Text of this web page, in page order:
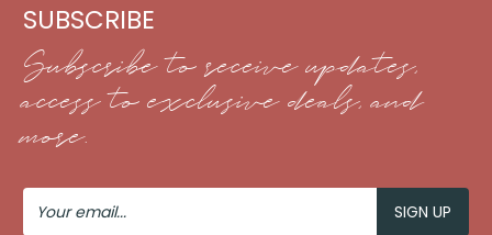
SUBSCRIBE
Subscribe to receive updates,
access to exclusive deals, and
more.
Your
Email